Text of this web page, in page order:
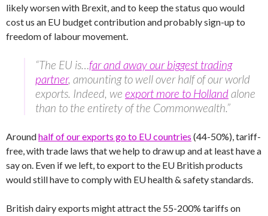
likely worsen with Brexit, and to keep the status quo would
cost us an EU budget contribution and probably sign-up to
freedom of labour movement.
“The EU is…far and away our biggest trading
partner, amounting to well over half of our world
exports. Indeed, we export more to Hollandalone
than to the entirety of the Commonwealth.”
Aroundhalf of our exports go to EU countries (44-50%), tariff-
free, with trade laws that we help to draw up and at least have a
say on. Even if we left, to export to the EU British products
would still have to comply with EU health & safety standards.
British dairy exports might attract the 55-200% tariffs on